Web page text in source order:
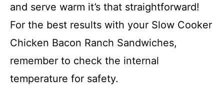
and serve warm it’s that straightforward!
For the best results with your Slow Cooker
Chicken Bacon Ranch Sandwiches,
remember to check the internal
temperature for safety.